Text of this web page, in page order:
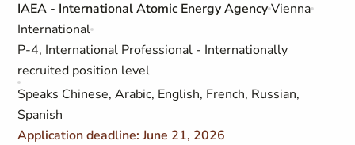
IAEA - International Atomic Energy AgencyVienna
International
P-4, International Professional - Internationally
recruited position level
Speaks Chinese, Arabic, English, French, Russian,
Spanish
Application deadline: June 21, 2026